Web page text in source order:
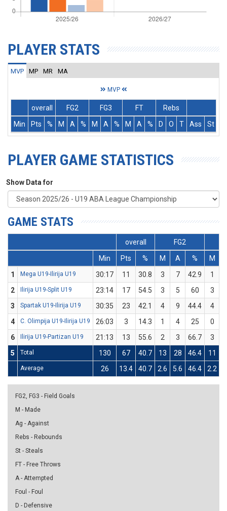
PLAYER STATS
MVP MP MR MA
MVP
overall FG2 FG3 FT
Rebs
Min
Pts % M A % M A % M A % D O T Ass St
PLAYER GAME STATISTICS
Show Data for
GAME STATS
overall FG2
Min
Pts % M A % M
1
Mega U19-Ilirija U19 30:17 11 30.8 3 7 42.9 1
2
Ilirija U19-Split U19 23:14 17 54.5 3 5 60 3
3
Spartak U19-Ilirija U19 30:35 23 42.1 4 9 44.4 4
4
C. Olimpija U19-Ilirija U19 26:03 3 14.3 1 4 25 0
6
Ilirija U19-Partizan U19 21:13 13 55.6 2 3 66.7 3
5
Total 130 67 40.7 13 28 46.4 11
Average 26 13.4 40.7 2.6 5.6 46.4 2.2
FG2, FG3 - Field Goals
M - Made
Ag - Against
Rebs - Rebounds
St - Steals
FT - Free Throws
A - Attempted
Foul - Foul
D - Defensive